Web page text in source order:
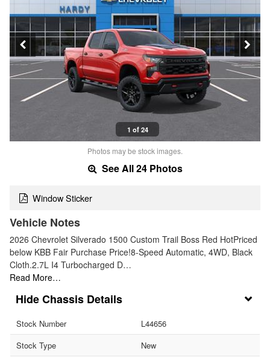
1 of 24
Photos may be stock images.
See All 24 Photos
Window Sticker
Vehicle Notes
2026 Chevrolet Silverado 1500 Custom Trail Boss Red HotPriced
below KBB Fair Purchase Price!8-Speed Automatic, 4WD, Black
Cloth.2.7L I4 Turbocharged D…
Read More…
Chassis Details
Stock Number
L44656
Stock Type
New